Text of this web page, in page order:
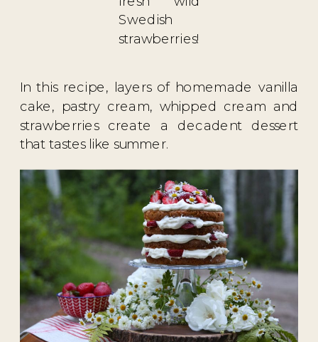
Swedish
strawberries!
⁣In this recipe, layers of homemade vanilla
cake, pastry cream, whipped cream and
strawberries create a decadent dessert
that tastes like summer.